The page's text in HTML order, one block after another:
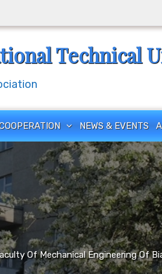
Technical
NEWS & EVENTS
Of Mechanical Engineering Of